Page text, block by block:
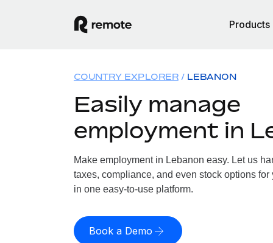
Products
COUNTRY EXPLORER LEBANON
Easily manage
employment in
Make employment in Lebanon easy. Let us
taxes, compliance, and even stock options
in one easy-to-use platform.
Book a Demo